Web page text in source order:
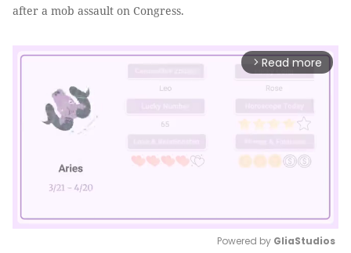
after a mob assault on Congress.
arrow_forward_ios Read more
Powered by GliaStudios